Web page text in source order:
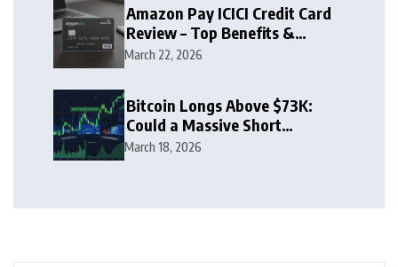
Amazon Pay ICICI Credit Card
Review – Top Benefits &
Rewards Guide
March 22, 2026
Bitcoin Longs Above $73K:
Could a Massive Short
Squeeze Follow?
March 18, 2026